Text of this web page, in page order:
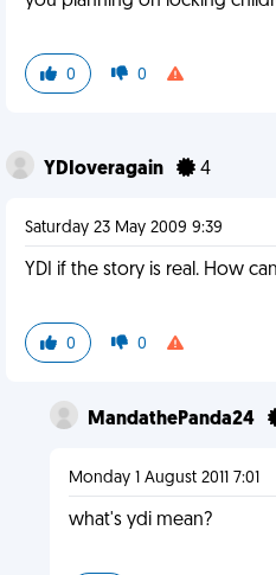
0 0
YDIoveragain 4
Saturday 23 May 2009 9:39
YDI if the story is real. How
0 0
MandathePanda24
Monday 1 August 2011 7:01
what's ydi mean?